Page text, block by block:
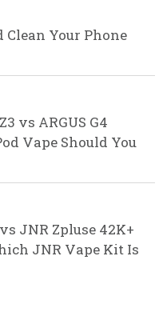
Clean Your Phone
vs ARGUS G4
Vape Should You
JNR Zpluse 42K+
JNR Vape Kit Is